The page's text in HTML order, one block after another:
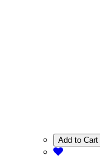
Add to Cart